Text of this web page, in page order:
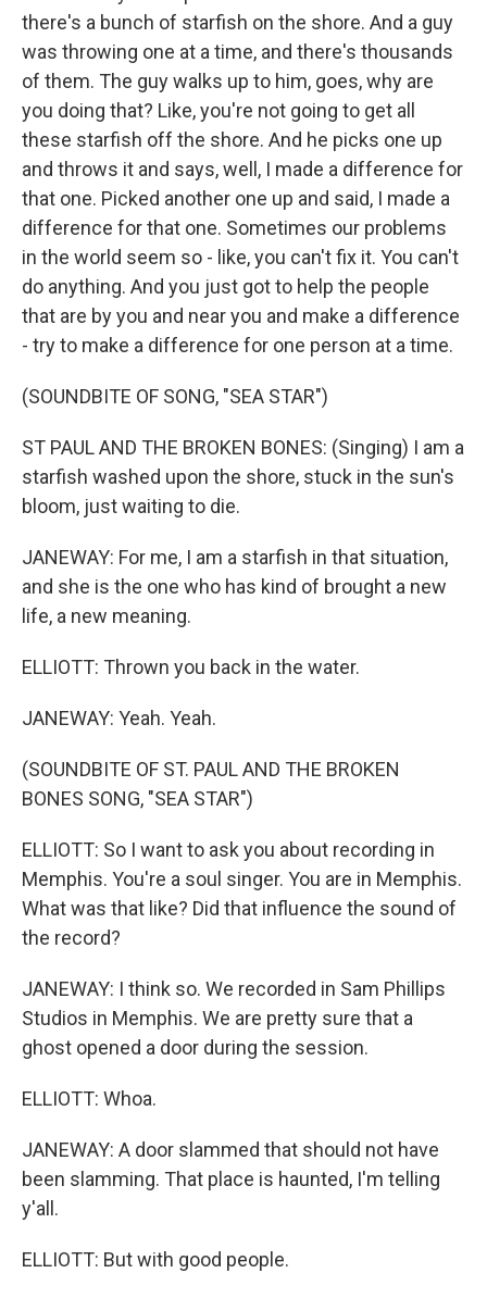
there's a bunch of starfish on the shore. And a guy
was throwing one at a time, and there's thousands
of them. The guy walks up to him, goes, why are
you doing that? Like, you're not going to get all
these starfish off the shore. And he picks one up
and throws it and says, well, I made a difference for
that one. Picked another one up and said, I made a
difference for that one. Sometimes our problems
in the world seem so - like, you can't fix it. You can't
do anything. And you just got to help the people
that are by you and near you and make a difference
- try to make a difference for one person at a time.
(SOUNDBITE OF SONG, "SEA STAR")
ST PAUL AND THE BROKEN BONES: (Singing) I am a
starfish washed upon the shore, stuck in the sun's
bloom, just waiting to die.
JANEWAY: For me, I am a starfish in that situation,
and she is the one who has kind of brought a new
life, a new meaning.
ELLIOTT: Thrown you back in the water.
JANEWAY: Yeah. Yeah.
(SOUNDBITE OF ST. PAUL AND THE BROKEN
BONES SONG, "SEA STAR")
ELLIOTT: So I want to ask you about recording in
Memphis. You're a soul singer. You are in Memphis.
What was that like? Did that influence the sound of
the record?
JANEWAY: I think so. We recorded in Sam Phillips
Studios in Memphis. We are pretty sure that a
ghost opened a door during the session.
ELLIOTT: Whoa.
JANEWAY: A door slammed that should not have
been slamming. That place is haunted, I'm telling
y'all.
ELLIOTT: But with good people.